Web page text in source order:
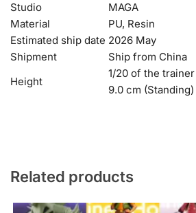
Studio
MAGA
Material
PU, Resin
Estimated ship date 2026 May
Shipment
Ship from China
Height
1/20 of the
9.0 cm (Standing)
Related products